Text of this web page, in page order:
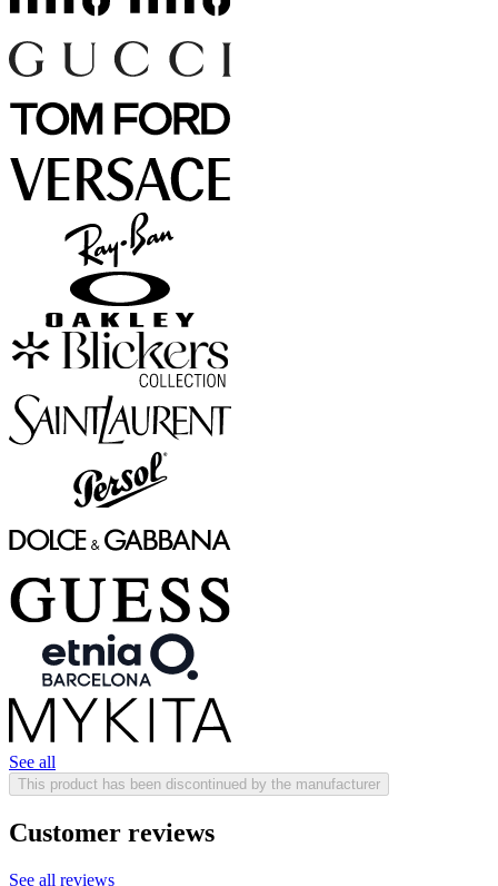
See all
This product has been discontinued by the manufacturer
Customer reviews
See all reviews